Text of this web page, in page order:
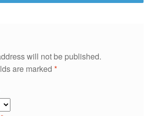
will not be published.
are marked *